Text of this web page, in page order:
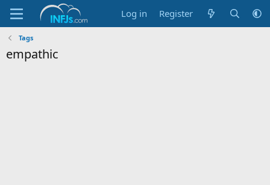
Log in Register
Tags
empathic